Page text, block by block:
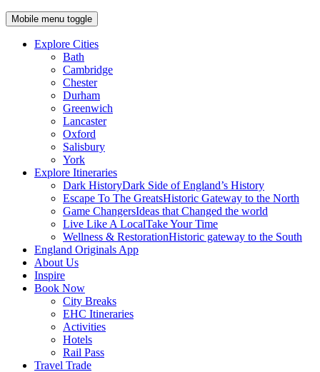
Mobile menu toggle
Explore Cities
Bath
Cambridge
Chester
Durham
Greenwich
Lancaster
Oxford
Salisbury
York
Explore Itineraries
Dark HistoryDark Side of England’s History
Escape To The GreatsHistoric Gateway to the North
Game ChangersIdeas that Changed the world
Live Like A LocalTake Your Time
Wellness & RestorationHistoric gateway to the South
England Originals App
About Us
Inspire
Book Now
City Breaks
EHC Itineraries
Activities
Hotels
Rail Pass
Travel Trade